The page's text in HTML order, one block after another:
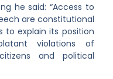
he said: “Access to
are constitutional
to explain its position
violations of
and political